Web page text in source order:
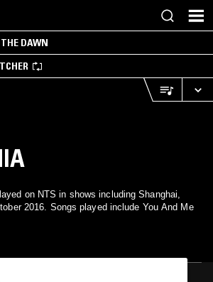
DAWN
on NTS in shows including Shanghai,
2016. Songs played include You And Me